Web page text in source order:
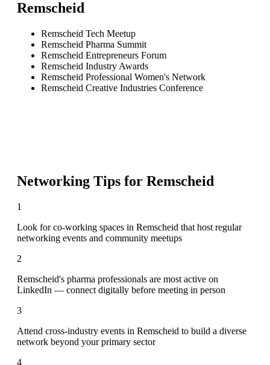
Remscheid
Remscheid Tech Meetup
Remscheid Pharma Summit
Remscheid Entrepreneurs Forum
Remscheid Industry Awards
Remscheid Professional Women's Network
Remscheid Creative Industries Conference
Networking Tips for Remscheid
1
Look for co-working spaces in Remscheid that host regular
networking events and community meetups
2
Remscheid's pharma professionals are most active on
LinkedIn — connect digitally before meeting in person
3
Attend cross-industry events in Remscheid to build a diverse
network beyond your primary sector
4